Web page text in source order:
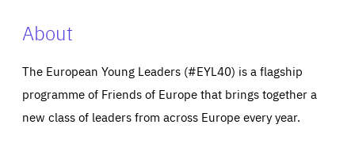
About
The European Young Leaders (#EYL40) is a flagship
programme of Friends of Europe that brings together a
new class of leaders from across Europe every year.